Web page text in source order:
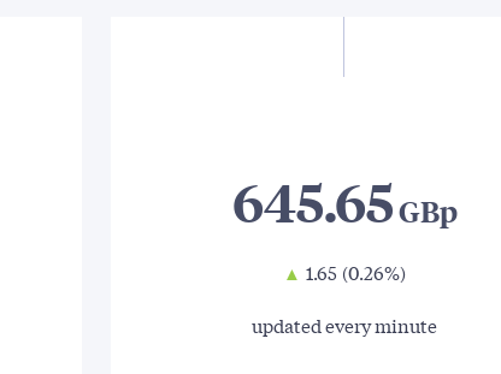
645.65
▲ 1.65 (0.26%)
updated every minute